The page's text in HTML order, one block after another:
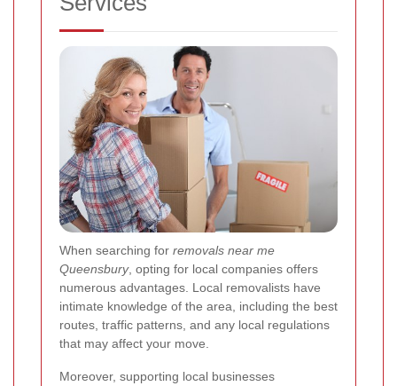
When searching for removals near me
Queensbury, opting for local companies offers
numerous advantages. Local removalists have
intimate knowledge of the area, including the best
routes, traffic patterns, and any local regulations
that may affect your move.
Moreover, supporting local businesses